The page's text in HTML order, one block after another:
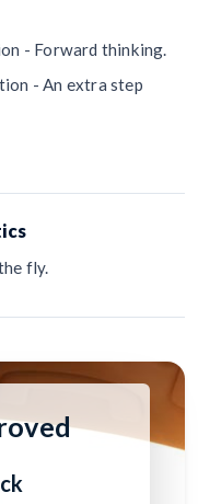
- Forward thinking.
- An extra step
fly.